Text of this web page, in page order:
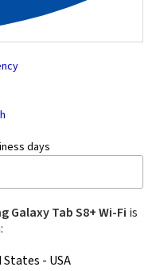
days
Galaxy Tab S8+ Wi-Fi is
- USA